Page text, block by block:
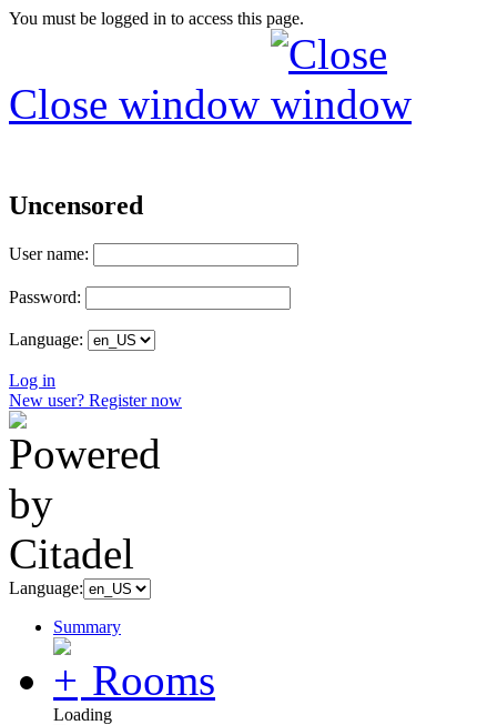
You must be logged in to access this page.
Close window
Uncensored
User name:
Password:
Language:
Log in
New user? Register now
Language:
Summary
Rooms
Loading